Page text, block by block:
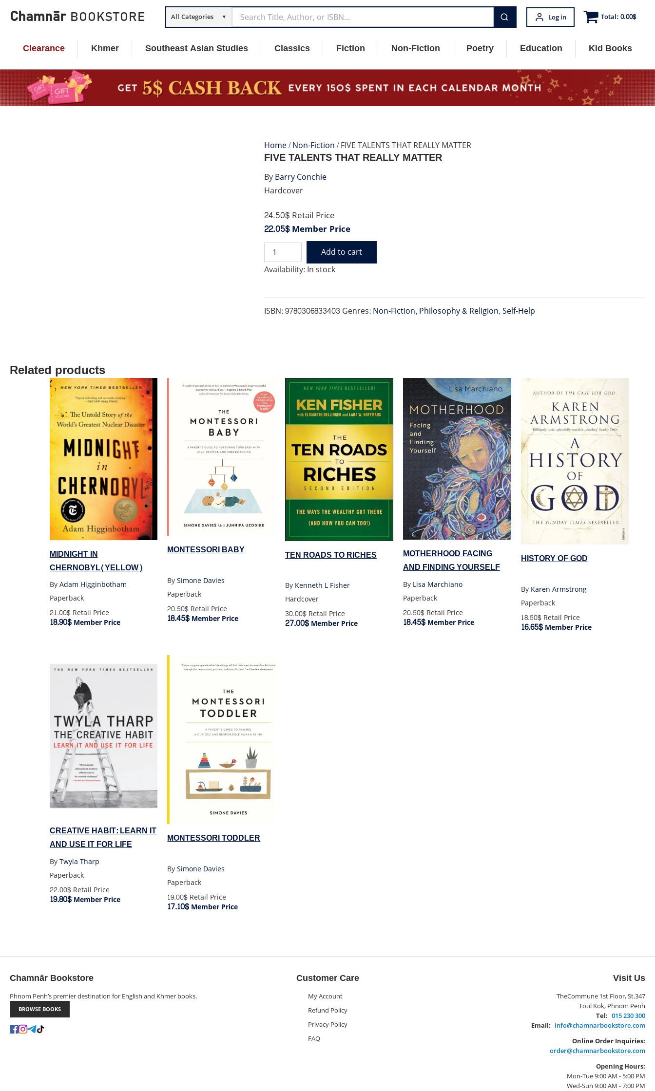
Chamnār BOOKSTORE All Categories ▼ Log in Total:0.00$
Clearance Khmer Southeast Asian Studies Classics Fiction Non-Fiction Poetry Education Kid Books
Home/Non-Fiction/ FIVE TALENTS THAT REALLY MATTER
Hardcover
FIVE TALENTS THAT REALLY MATTER
24.50$Retail Price
22.05$Member Price
Availability:In stock
FIVE
TALENTS
THAT
quantity
Add to cart
ISBN:9780306833403 Genres:Non-Fiction, Philosophy & Religion,Self-Help
ByBarry Conchie
Related products
MIDNIGHT IN
CHERNOBYL(YELLOW)
ByAdam Higginbotham
Paperback
21.00$Retail Price
18.90$Member Price
MONTESSORI BABY
BySimone Davies
Paperback
20.50$ Retail Price
18.45$ Member Price
TEN ROADS TO RICHES
By Kenneth L Fisher
Hardcover
30.00$ Retail Price
27.00$ Member Price
MOTHERHOOD FACING
AND FINDING YOURSELF
By Lisa Marchiano
Paperback
20.50$Retail Price
18.45$Member Price
HISTORY OF GOD
By Karen Armstrong
Paperback
18.50$Retail Price
16.65$Member Price
CREATIVE HABIT: LEARN IT
AND USE IT FOR LIFE
ByTwyla Tharp
Paperback
22.00$Retail Price
19.80$Member Price
MONTESSORI TODDLER
BySimone Davies
Paperback
19.00$ Retail Price
17.10$ Member Price
Chamnār Bookstore
Phnom Penh’s premier destination for English and Khmer books.
BROWSE BOOKS
Customer Care
My Account
Refund Policy
Privacy Policy
FAQ
Visit Us
TheCommune 1st Floor, St.347
Toul Kok, Phnom Penh
Tel: 015 230 300
Email: info@chamnarbookstore.com
Online Order Inquiries:
order@chamnarbookstore.com
Opening Hours:
Mon-Tue 9:00 AM - 5:00 PM
Wed-Sun 9:00 AM - 7:00 PM